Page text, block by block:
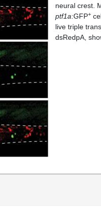
neural crest.
ptf1a:GFP+
live triple
dsRedpA,